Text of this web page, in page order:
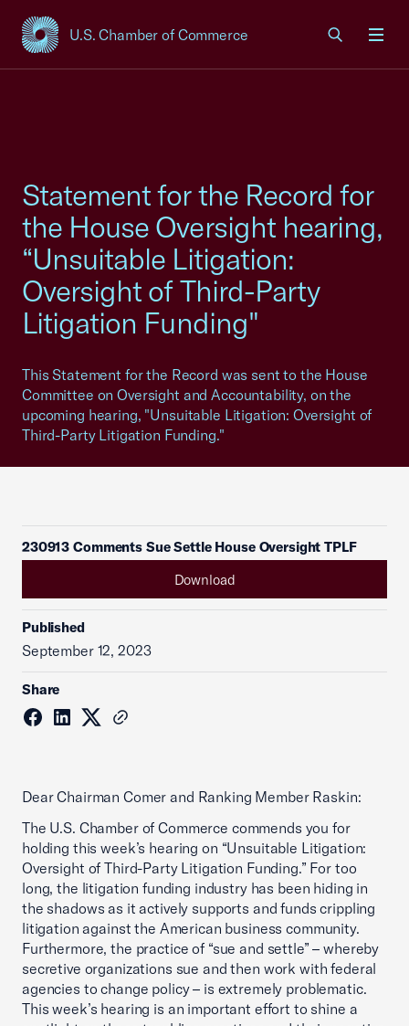
U.S. Chamber of Commerce
USCC Homepage
Statement for the Record for
the House Oversight hearing,
“Unsuitable Litigation:
Oversight of Third-Party
Litigation Funding"
This Statement for the Record was sent to the House
Committee on Oversight and Accountability, on the
upcoming hearing, "Unsuitable Litigation: Oversight of
Third-Party Litigation Funding."
230913 Comments Sue Settle House Oversight TPLF
Download
Published
September 12, 2023
Share
Dear Chairman Comer and Ranking Member Raskin:
The U.S. Chamber of Commerce commends you for
holding this week’s hearing on “Unsuitable Litigation:
Oversight of Third-Party Litigation Funding.” For too
long, the litigation funding industry has been hiding in
the shadows as it actively supports and funds crippling
litigation against the American business community.
Furthermore, the practice of “sue and settle” – whereby
secretive organizations sue and then work with federal
agencies to change policy – is extremely problematic.
This week’s hearing is an important effort to shine a